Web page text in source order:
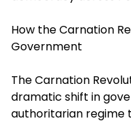
How the Carnation
Government
The Carnation
dramatic shift in
authoritarian regime